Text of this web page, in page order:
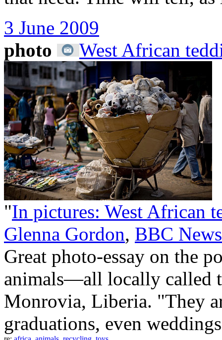
3 June 2009
photo
West African
"In pictures: West African
Glenna Gordon, BBC News
Great photo-essay on the
animals—all locally called
Monrovia, Liberia. "They
graduations, even